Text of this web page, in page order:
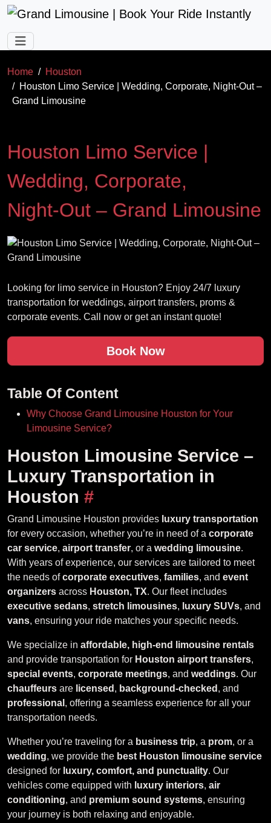
Skip to main content
Home
Houston
Houston Limo Service | Wedding, Corporate, Night‑Out –
Grand Limousine
Houston Limo Service |
Wedding, Corporate,
Night‑Out – Grand Limousine
Looking for limo service in Houston? Enjoy 24/7 luxury
transportation for weddings, airport transfers, proms &
corporate events. Call now or get an instant quote!
Book Now
Table Of Content
Why Choose Grand Limousine Houston for Your
Limousine Service?
Houston Limousine Service –
Luxury Transportation in
Houston #
Grand Limousine Houston provides luxury transportation
for every occasion, whether you’re in need of a corporate
car service, airport transfer, or a wedding limousine.
With years of experience, our services are tailored to meet
the needs ofcorporate executives, families, and event
organizers across Houston, TX. Our fleet includes
executive sedans, stretch limousines, luxury SUVs, and
vans, ensuring your ride matches your specific needs.
We specialize in affordable, high-end limousine rentals
and provide transportation for Houston airport transfers,
special events, corporate meetings, and weddings. Our
chauffeurs are licensed , background-checked , and
professional , offering a seamless experience for all your
transportation needs.
Whether you’re traveling for a business trip, a prom, or a
wedding, we provide the best Houston limousine service
designed for luxury, comfort, and punctuality. Our
vehicles come equipped with luxury interiors, air
conditioning, and premium sound systems, ensuring
your journey is both relaxing and enjoyable.